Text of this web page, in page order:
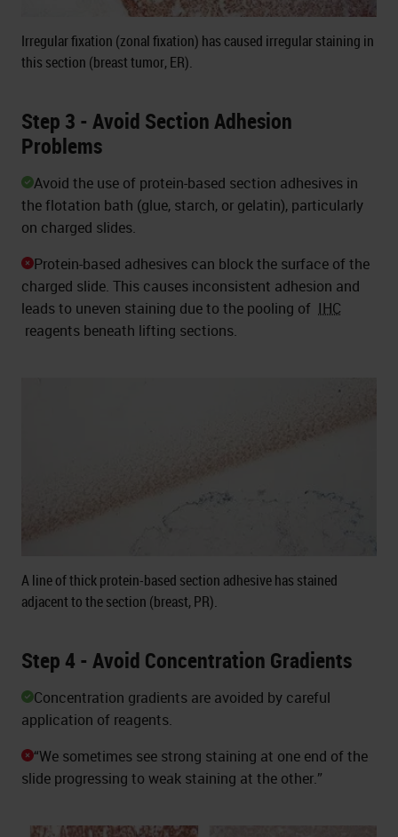
Irregular fixation (zonal fixation) has caused irregular staining in
this section (breast tumor, ER).
Step 3 - Avoid Section Adhesion
Problems
Avoid the use of protein-based section adhesives in
the flotation bath (glue, starch, or gelatin), particularly
on charged slides.
Protein-based adhesives can block the surface of the
charged slide. This causes inconsistent adhesion and
leads to uneven staining due to the pooling of IHC
reagents beneath lifting sections.
A line of thick protein-based section adhesive has stained
adjacent to the section (breast, PR).
Step 4 - Avoid Concentration Gradients
Concentration gradients are avoided by careful
application of reagents.
“We sometimes see strong staining at one end of the
slide progressing to weak staining at the other.”